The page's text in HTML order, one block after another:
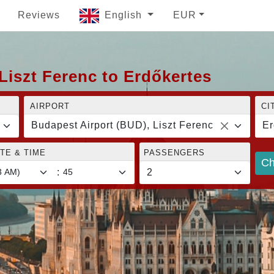
Reviews English EUR
Ferenc to Erdőkertes
AIRPORT
Budapest Airport (BUD), Liszt Ferenc
& TIME
:
PASSENGERS